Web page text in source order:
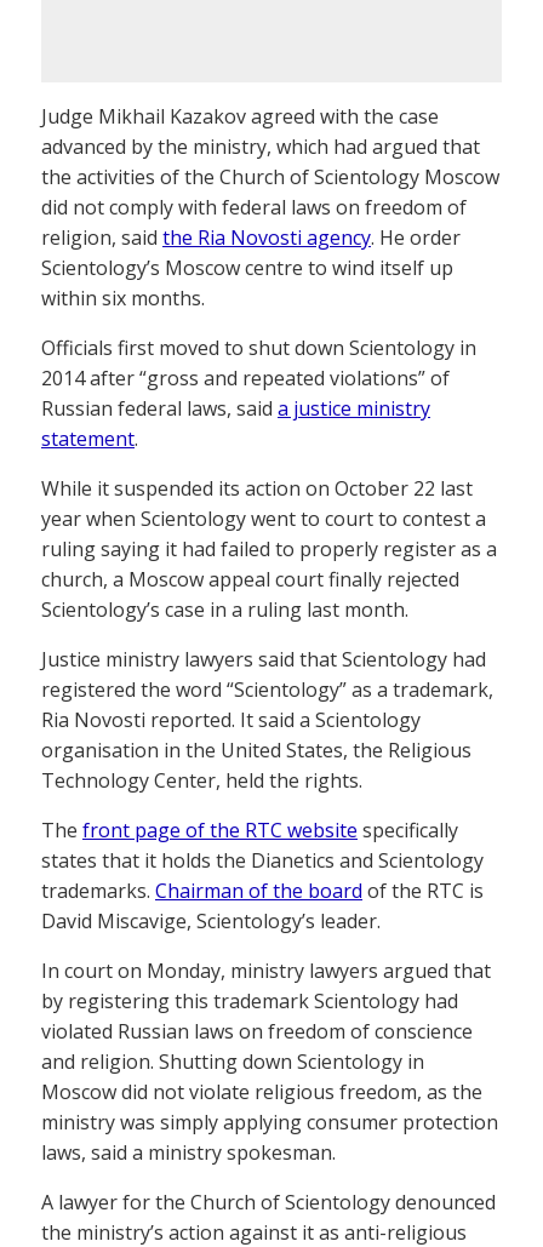
Judge Mikhail Kazakov agreed with the case
advanced by the ministry, which had argued that
the activities of the Church of Scientology Moscow
did not comply with federal laws on freedom of
religion, said the Ria Novosti agency. He order
Scientology’s Moscow centre to wind itself up
within six months.
Officials first moved to shut down Scientology in
2014 after “gross and repeated violations” of
Russian federal laws, said a justice ministry
statement.
While it suspended its action on October 22 last
year when Scientology went to court to contest a
ruling saying it had failed to properly register as a
church, a Moscow appeal court finally rejected
Scientology’s case in a ruling last month.
Justice ministry lawyers said that Scientology had
registered the word “Scientology” as a trademark,
Ria Novosti reported. It said a Scientology
organisation in the United States, the Religious
Technology Center, held the rights.
The front page of the RTC website specifically
states that it holds the Dianetics and Scientology
trademarks. Chairman of the board of the RTC is
David Miscavige, Scientology’s leader.
In court on Monday, ministry lawyers argued that
by registering this trademark Scientology had
violated Russian laws on freedom of conscience
and religion. Shutting down Scientology in
Moscow did not violate religious freedom, as the
ministry was simply applying consumer protection
laws, said a ministry spokesman.
A lawyer for the Church of Scientology denounced
the ministry’s action against it as anti-religious